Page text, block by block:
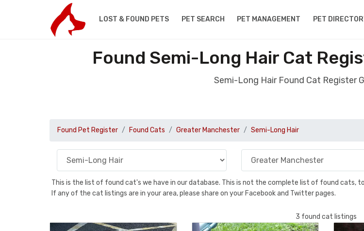
LOST & FOUND PETS PET SEARCH PET MANAGEMENT PET
Found Semi-Long Hair Cat
Semi-Long Hair Found Cat Register
Found Pet Register Found Cats Greater Manchester Semi-Long Hair
This is the list of found cat's we have in our database. This is not the complete list of found cats,
If any of the cat listings are in your area, please share on your Facebook and Twitter pages.
3 found cat listings